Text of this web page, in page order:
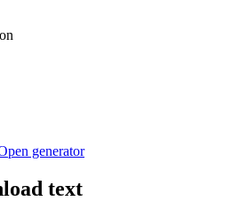
generator
text